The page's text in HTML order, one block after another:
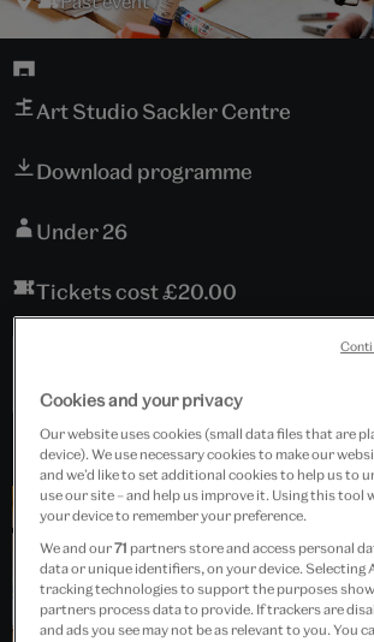
Art Studio Sackler Centre
Download programme
Under 26
Tickets cost £20.00
Cookies and your privacy
Our website uses cookies (small data files that are
device). We use necessary cookies to make our
and we’d like to set additional cookies to help us to
use our site – and help us improve it. Using this tool
your device to remember your preference.
We and our71 partners store and access personal
data or unique identifiers, on your device. Selecting
tracking technologies to support the purposes
partners process data to provide. If trackers are
and ads you see may not be as relevant to you. You